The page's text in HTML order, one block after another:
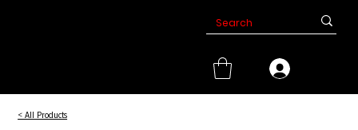
< All Products